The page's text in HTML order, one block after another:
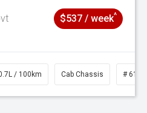
$537 / week^
/ 100km Cab Chassis #